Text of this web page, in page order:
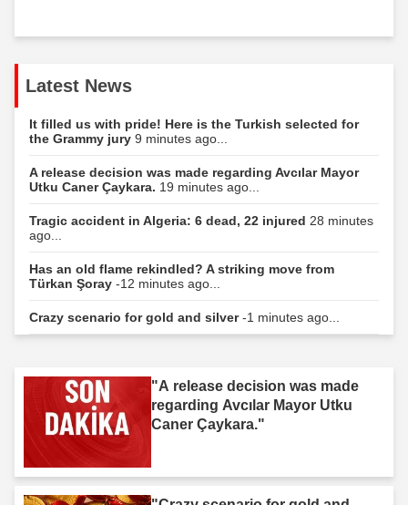
Latest News
It filled us with pride! Here is the Turkish selected for
the Grammy jury 9 minutes ago...
A release decision was made regarding Avcılar Mayor
Utku Caner Çaykara. 19 minutes ago...
Tragic accident in Algeria: 6 dead, 22 injured 28 minutes
ago...
Has an old flame rekindled? A striking move from
Türkan Şoray -12 minutes ago...
Crazy scenario for gold and silver-1 minutes ago...
"A release decision was made
regarding Avcılar Mayor Utku
Caner Çaykara."